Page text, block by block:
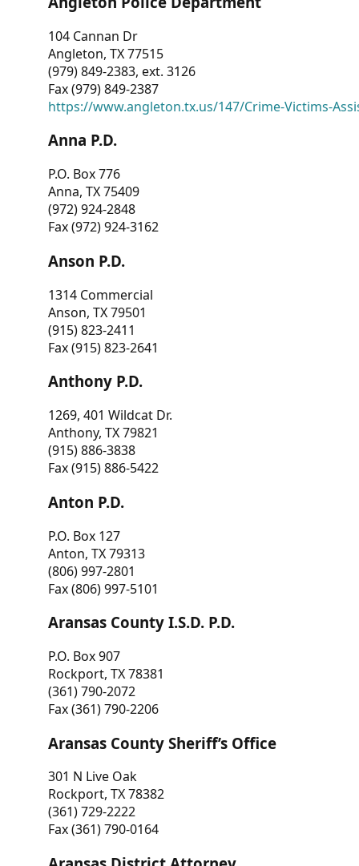
104 Cannan Dr
Angleton, TX 77515
(979) 849-2383, ext. 3126
Fax (979) 849-2387
https://www.angleton.tx.us/147/Crime-Victims-
Anna P.D.
P.O. Box 776
Anna, TX 75409
(972) 924-2848
Fax (972) 924-3162
Anson P.D.
1314 Commercial
Anson, TX 79501
(915) 823-2411
Fax (915) 823-2641
Anthony P.D.
1269, 401 Wildcat Dr.
Anthony, TX 79821
(915) 886-3838
Fax (915) 886-5422
Anton P.D.
P.O. Box 127
Anton, TX 79313
(806) 997-2801
Fax (806) 997-5101
Aransas County I.S.D. P.D.
P.O. Box 907
Rockport, TX 78381
(361) 790-2072
Fax (361) 790-2206
Aransas County Sheriff’s Office
301 N Live Oak
Rockport, TX 78382
(361) 729-2222
Fax (361) 790-0164